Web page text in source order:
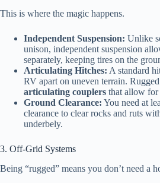
This is where the magic happens.
Independent Suspension: Unlike
unison, independent suspension
separately, keeping tires on the
Articulating Hitches: A standard
RV apart on uneven terrain.
articulating couplers that allow for
Ground Clearance: You need at
clearance to clear rocks and ruts
underbely.
3. Off-Grid Systems
Being “rugged” means you don’t need a